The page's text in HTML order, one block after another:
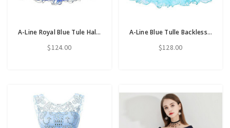
A-Line Royal Blue Tule Halter Appliques Homecoming Dress
$124.00
A-Line Blue Tulle Backless Beading Crystal Homecoming Dress
$128.00